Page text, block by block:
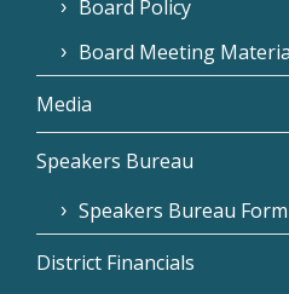
Board Policy
Board Meeting
Media
Speakers Bureau
Speakers Bureau Form
District Financials